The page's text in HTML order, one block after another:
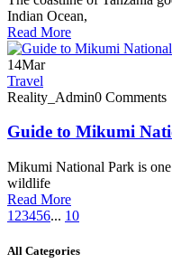
Indian Ocean,
Read More
14Mar
Travel
Reality_Admin0 Comments
Guide to Mikumi
Mikumi National Park is
wildlife
Read More
1 23456... 10
All Categories